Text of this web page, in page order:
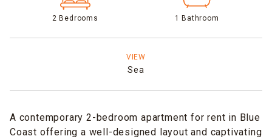
2 Bedrooms 1 Bathroom
VIEW
Sea
A contemporary 2-bedroom apartment for rent in Blue
Coast offering a well-designed layout and captivating